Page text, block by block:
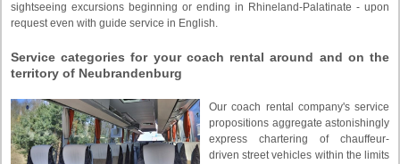
sightseeing excursions beginning or ending in Rhineland-Palatinate - upon
request even with guide service in English.
Service categories for your coach rental around and on the
territory of Neubrandenburg
Our coach rental company's service
propositions aggregate astonishingly
express chartering of chauffeur-
driven street vehicles within the limits